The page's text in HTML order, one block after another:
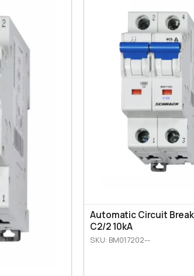
Automatic Circuit
C2/2 10kA
SKU: BM017202--